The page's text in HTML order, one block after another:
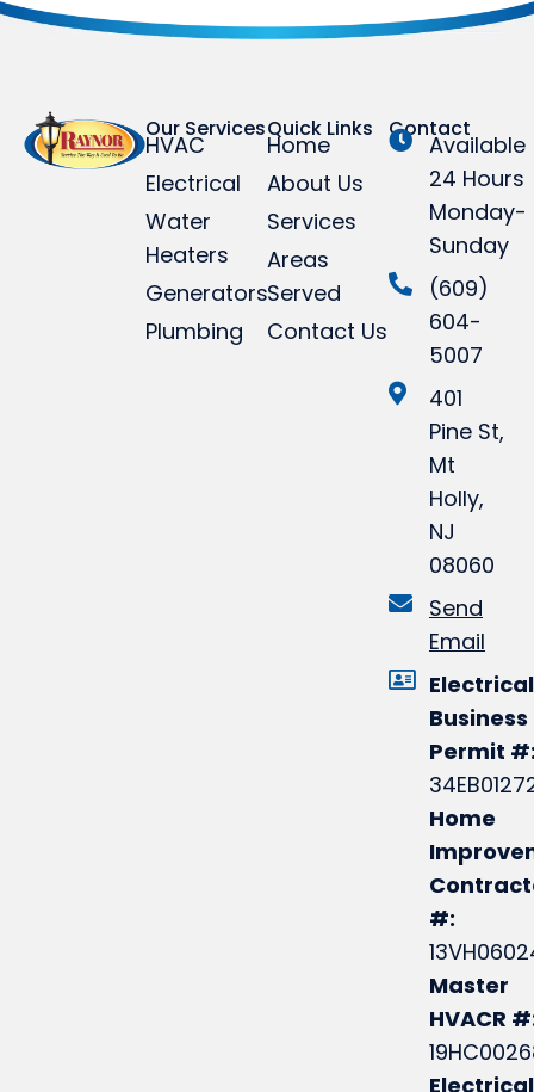
Our Services
HVAC
Electrical
Water
Heaters
Generators
Plumbing
Quick Links
Home
About Us
Services
Areas
Served
Contact Us
Contact
Available
24 Hours
Monday-
Sunday
(609)
604-
5007
401
Pine St,
Mt
Holly,
NJ
08060
Send
Email
Electrical
Business
Permit
Home
#:
Master
HVACR
Electrical